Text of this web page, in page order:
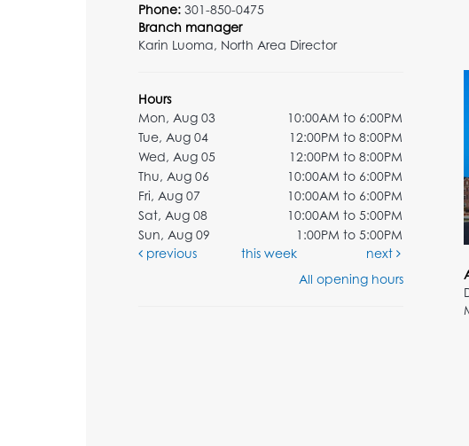
Phone: 301-850-0475
Branch manager
Karin Luoma, North Area Director
Hours
Mon, Aug 03
10:00AM to 6:00PM
Tue, Aug 04
12:00PM to 8:00PM
Wed, Aug 05
12:00PM to 8:00PM
Thu, Aug 06
10:00AM to 6:00PM
Fri, Aug 07
10:00AM to 6:00PM
Sat, Aug 08
10:00AM to 5:00PM
Sun, Aug 09
1:00PM to 5:00PM
previous
this week
next
All opening hours